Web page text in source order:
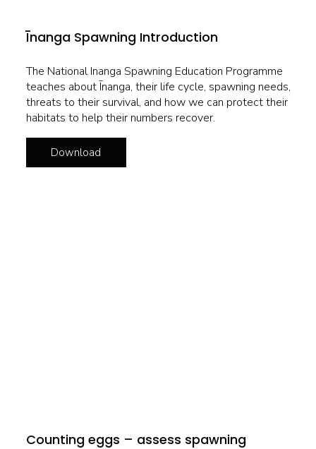
Īnanga Spawning Introduction
The National Inanga Spawning Education Programme
teaches about Īnanga, their life cycle, spawning needs,
threats to their survival, and how we can protect their
habitats to help their numbers recover.
Download
Counting eggs – assess spawning